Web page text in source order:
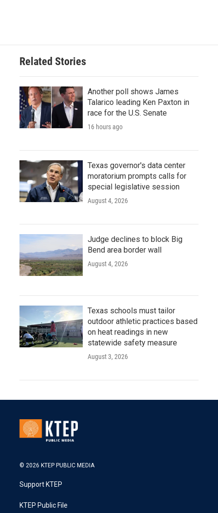
o
e
d
n
Related Stories
Another poll shows James
Talarico leading Ken Paxton in
race for the U.S. Senate
16 hours ago
Texas governor's data center
moratorium prompts calls for
special legislative session
August 4, 2026
Judge declines to block Big
Bend area border wall
August 4, 2026
Texas schools must tailor
outdoor athletic practices based
on heat readings in new
statewide safety measure
August 3, 2026
© 2026 KTEP PUBLIC MEDIA
Support KTEP
KTEP Public File